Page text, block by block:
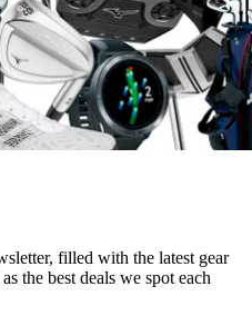
filled with the latest gear
the best deals we spot each